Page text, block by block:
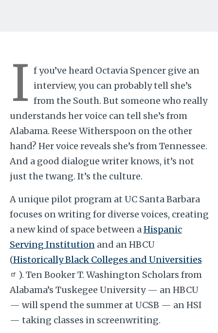
I f you’ve heard Octavia Spencer give an
interview, you can probably tell she’s
from the South. But someone who really
understands her voice can tell she’s from
Alabama. Reese Witherspoon on the other
hand? Her voice reveals she’s from Tennessee.
And a good dialogue writer knows, it’s not
just the twang. It’s the culture.
A unique pilot program at UC Santa Barbara
focuses on writing for diverse voices, creating
a new kind of space between aHispanic
Serving Institutionand an HBCU
(Historically Black Colleges and Universities
). Ten Booker T. Washington Scholars from
Alabama’s Tuskegee University — an HBCU
— will spend the summer at UCSB — an HSI
— taking classes in screenwriting.